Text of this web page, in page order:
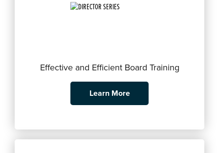
Effective and Efficient Board Training
Learn More